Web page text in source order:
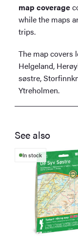
map coverage
while the maps
trips.
The map covers
Helgeland,
søstre,
Ytreholmen.
See also
In stock